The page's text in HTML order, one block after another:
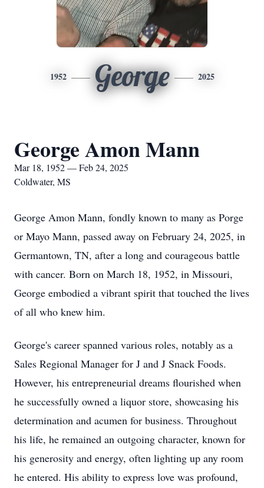
1952 George 2025
George Amon Mann
Mar 18, 1952 — Feb 24, 2025
Coldwater, MS
George Amon Mann, fondly known to many as Porge
or Mayo Mann, passed away on February 24, 2025, in
Germantown, TN, after a long and courageous battle
with cancer. Born on March 18, 1952, in Missouri,
George embodied a vibrant spirit that touched the lives
of all who knew him.
George's career spanned various roles, notably as a
Sales Regional Manager for J and J Snack Foods.
However, his entrepreneurial dreams flourished when
he successfully owned a liquor store, showcasing his
determination and acumen for business. Throughout
his life, he remained an outgoing character, known for
his generosity and energy, often lighting up any room
he entered. His ability to express love was profound,